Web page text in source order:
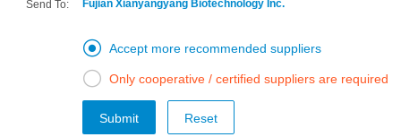
Send To: Fujian Xianyangyang Biotechnology Inc.
 Accept more recommended suppliers
 Only cooperative / certified suppliers are required
Submit